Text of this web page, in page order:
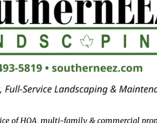
of HOA, multi-family & commercial